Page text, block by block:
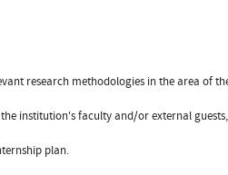
research methodologies in the area of
institution's faculty and/or external
plan.